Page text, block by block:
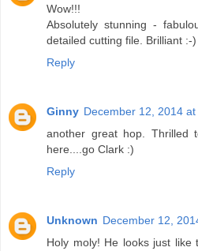
Wow!!!
Absolutely stunning -
detailed cutting file. Brilliant :-)
Reply
Ginny December 12, 2014 at
another great hop. Thrilled
here....go Clark :)
Reply
Unknown December 12,
Holy moly! He looks just like